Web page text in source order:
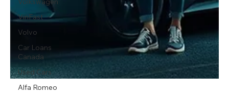
VinFast
Volvo
Car Loans
Canada
Used Cars
Alfa Romeo